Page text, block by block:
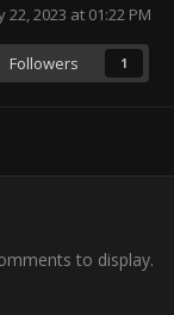
22, 2023 at 01:22 PM
Followers 1
to display.